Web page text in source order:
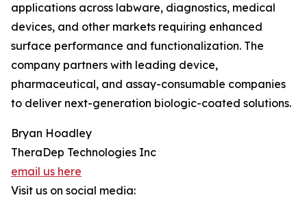
applications across labware, diagnostics, medical
devices, and other markets requiring enhanced
surface performance and functionalization. The
company partners with leading device,
pharmaceutical, and assay-consumable companies
to deliver next-generation biologic-coated solutions.
Bryan Hoadley
TheraDep Technologies Inc
email us here
Visit us on social media: